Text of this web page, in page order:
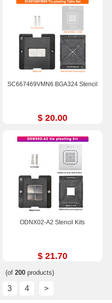
SC667469VMN6 BGA324 Stencil
$ 20.00
ODNX02-A2 Stencil Kits
$ 21.70
(of 200 products)
3 4 >